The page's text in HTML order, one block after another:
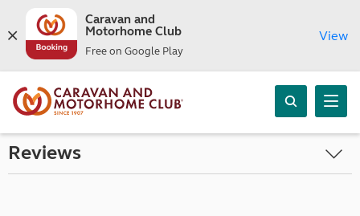
Caravan and
Motorhome Club
Free on Google Play
View
Reviews